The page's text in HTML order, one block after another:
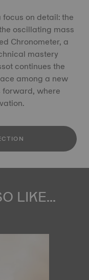
on detail: the
oscillating mass
Chronometer, a
mastery
continues the
among a new
where
LIKE...